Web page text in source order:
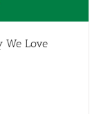
We Love